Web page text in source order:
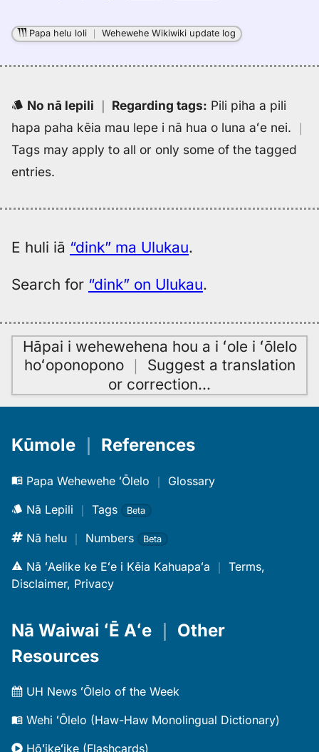
Papa helu loli ｜Wehewehe Wikiwiki update log
No nā lepili ｜ Regarding tags: Pili piha a pili
hapa paha kēia mau lepe i nā hua o luna aʻe nei. ｜
Tags may apply to all or only some of the tagged
entries.
E huli iā “dink” ma Ulukau.
Search for “dink” on Ulukau.
Hāpai i wehewehena hou a i ʻole i ʻōlelo
hoʻoponopono｜ Suggest a translation
or correction…
Kūmole References
Papa Wehewehe ʻŌlelo ｜ Glossary
Nā Lepili ｜ Tags Beta
Nā helu ｜ Numbers Beta
Nā ʻAelike ke Eʻe i Kēia Kahuapaʻa ｜ Terms,
Disclaimer, Privacy
Nā Waiwai ʻĒ Aʻe ｜ Other
Resources
UH News ʻŌlelo of the Week
Wehi ʻŌlelo (Haw-Haw Monolingual Dictionary)
Hōʻikeʻike (Flashcards)